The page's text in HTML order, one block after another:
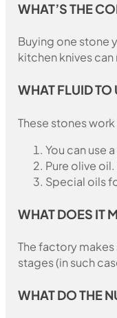
WHAT’S THE
Buying one stone
kitchen knives
WHAT FLUID TO
These stones
You can use
Pure olive
Special oils
WHAT DOES IT
The factory
stages (in such
WHAT DO THE